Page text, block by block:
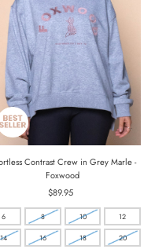
Contrast Crew in Grey Marle -
Foxwood
Regular
Price
$89.95
6 8 10 12
14 16 18 20